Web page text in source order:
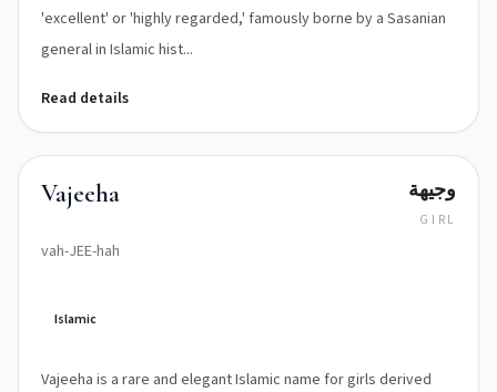
'excellent' or 'highly regarded,' famously borne by a Sasanian
general in Islamic hist...
Read details
Vajeeha
vah-JEE-hah
وجیهة
GIRL
Islamic
Vajeeha is a rare and elegant Islamic name for girls derived